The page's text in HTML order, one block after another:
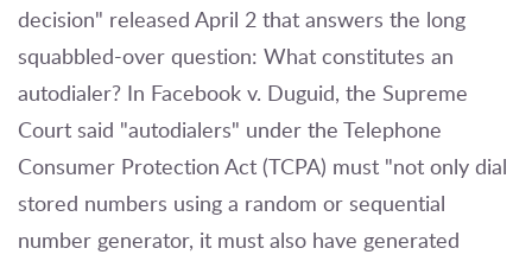
decision" released April 2 that answers the long
squabbled-over question: What constitutes an
autodialer? In Facebook v. Duguid, the Supreme
Court said "autodialers" under the Telephone
Consumer Protection Act (TCPA) must "not only dial
stored numbers using a random or sequential
number generator, it must also have generated